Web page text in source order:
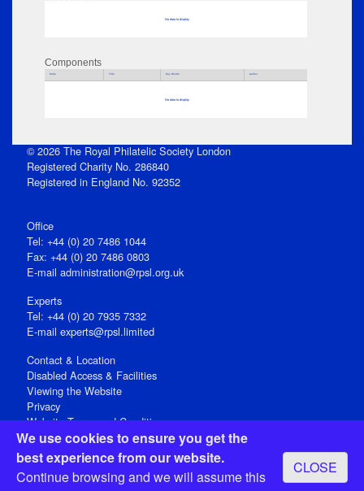
We use cookies to ensure you get the
best experience from our website.
Continue browsing and we will assume this
CLOSE
No data to display
Components
Parts Title Key Words Author
No data to display
© 2026 The Royal Philatelic Society London
Registered Charity No. 286840
Registered in England No. 92352
Office
Tel: +44 (0) 20 7486 1044
Fax: +44 (0) 20 7486 0803
E‑mail administration@rpsl.org.uk
Experts
Tel: +44 (0) 20 7935 7332
E-mail experts@rpsl.limited
Contact & Location
Disabled Access & Facilities
Viewing the Website
Privacy
Website Terms and Conditions
Social Media
Registered Office: 15 Abchurch Lane, London EC4N 7BW, UK